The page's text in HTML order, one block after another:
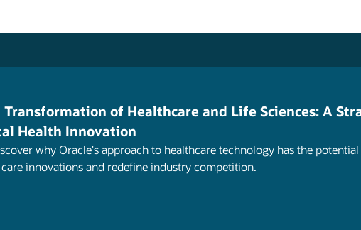
of Healthcare and Life Sciences: A
Health Innovation
why Oracle's approach to healthcare technology has the
innovations and redefine industry competition.